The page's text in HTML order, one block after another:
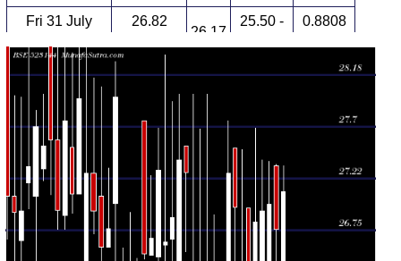
Fri 31 July
26.82
26.17
25.50 -
0.8808
Thu 30 July
2026
26.23
26.17 -
0.0775
Wed 29 July
2026
26.16
26.15
25.98 -
0.5683
Tue 28 July
2026
26.96
27.50
26.45 -
0.2057
(4.97%)
25.08
25.08 -
0.2546